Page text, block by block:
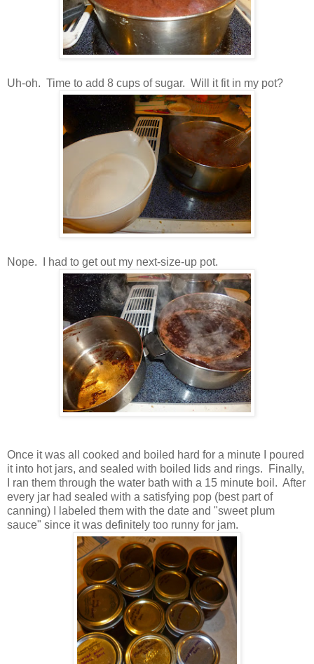
Uh-oh. Time to add 8 cups of sugar. Will it fit in my pot?
Nope. I had to get out my next-size-up pot.
Once it was all cooked and boiled hard for a minute I poured
it into hot jars, and sealed with boiled lids and rings. Finally,
I ran them through the water bath with a 15 minute boil. After
every jar had sealed with a satisfying pop (best part of
canning) I labeled them with the date and "sweet plum
sauce" since it was definitely too runny for jam.